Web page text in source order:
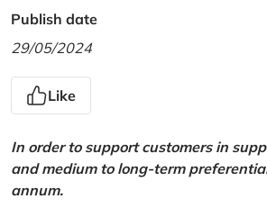
Publish date
29/05/2024
Like
In order to support customers in
and medium to long-term
annum.